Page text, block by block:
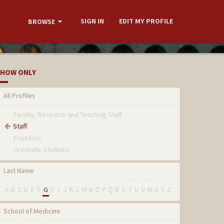
BROWSE SIGN IN EDIT MY PROFILE
ONLY
All Profiles
Faculty, Research and Teaching Staff
Staff
Postdocs
Graduate Students
Last Name
A B C D E F G H I J K L M N O P Q R S T U V W X Y Z
School of Medicine